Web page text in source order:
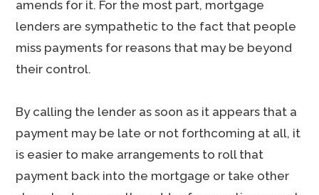
amends for it. For the most part, mortgage
lenders are sympathetic to the fact that people
miss payments for reasons that may be beyond
their control.
By calling the lender as soon as it appears that a
payment may be late or not forthcoming at all, it
is easier to make arrangements to roll that
payment back into the mortgage or take other